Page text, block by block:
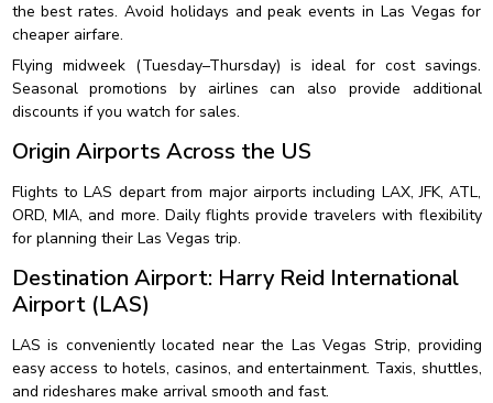
the best rates. Avoid holidays and peak events in Las Vegas for
cheaper airfare.
Flying midweek (Tuesday–Thursday) is ideal for cost savings.
Seasonal promotions by airlines can also provide additional
discounts if you watch for sales.
Origin Airports Across the US
Flights to LAS depart from major airports including LAX, JFK, ATL,
ORD, MIA, and more. Daily flights provide travelers with flexibility
for planning their Las Vegas trip.
Destination Airport: Harry Reid International
Airport (LAS)
LAS is conveniently located near the Las Vegas Strip, providing
easy access to hotels, casinos, and entertainment. Taxis, shuttles,
and rideshares make arrival smooth and fast.